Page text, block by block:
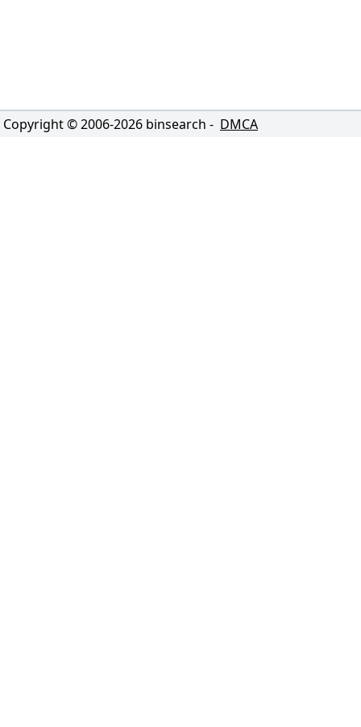
Copyright © 2006-2026 binsearch - DMCA